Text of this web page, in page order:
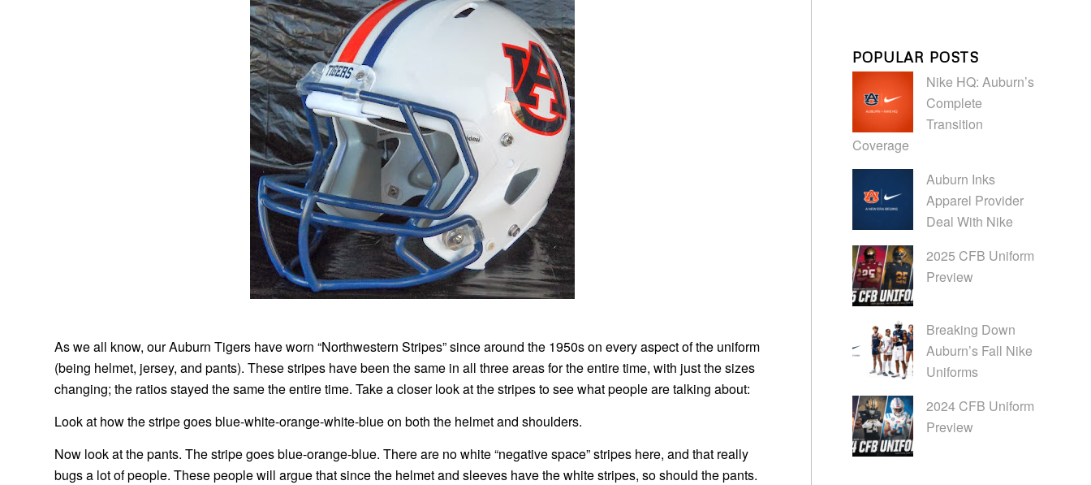
As we all know, our Auburn Tigers have worn “Northwestern Stripes” since around the 1950s on every aspect of the uniform
(being helmet, jersey, and pants). These stripes have been the same in all three areas for the entire time, with just the sizes
changing; the ratios stayed the same the entire time. Take a closer look at the stripes to see what people are talking about:
Look at how the stripe goes blue-white-orange-white-blue on both the helmet and shoulders.
Now look at the pants. The stripe goes blue-orange-blue. There are no white “negative space” stripes here, and that really
bugs a lot of people. These people will argue that since the helmet and sleeves have the white stripes, so should the pants.
POPULAR POSTS
Nike HQ: Auburn’s
Complete
Transition
Coverage
Auburn Inks
Apparel Provider
Deal With Nike
2025 CFB Uniform
Preview
Breaking Down
Auburn’s Fall Nike
Uniforms
2024 CFB Uniform
Preview